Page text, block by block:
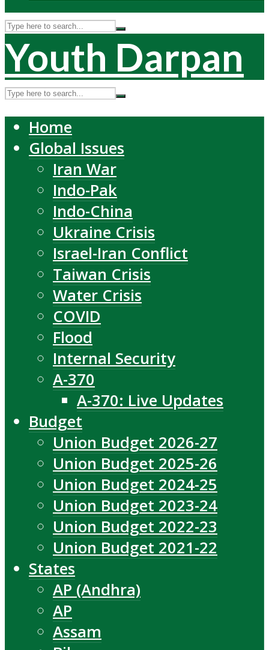
Youth Darpan
Home
Global Issues
Iran War
Indo-Pak
Indo-China
Ukraine Crisis
Israel-Iran Conflict
Taiwan Crisis
Water Crisis
COVID
Flood
Internal Security
A-370
A-370: Live Updates
Budget
Union Budget 2026-27
Union Budget 2025-26
Union Budget 2024-25
Union Budget 2023-24
Union Budget 2022-23
Union Budget 2021-22
States
AP (Andhra)
AP
Assam